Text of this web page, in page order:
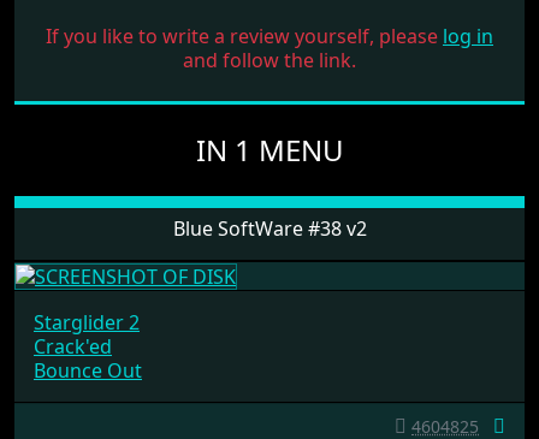
If you like to write a review yourself, please log in
and follow the link.
IN 1 MENU
Blue SoftWare #38 v2
Starglider 2
Crack'ed
Bounce Out
4604825